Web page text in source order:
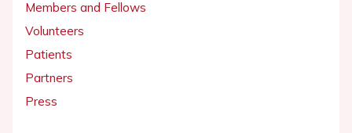
Members and Fellows
Volunteers
Patients
Partners
Press